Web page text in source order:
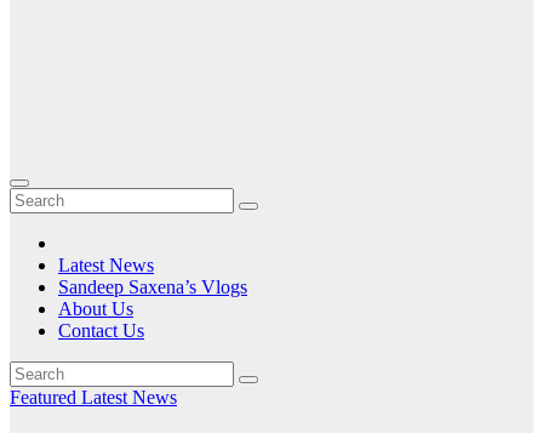
Latest News
Sandeep Saxena’s Vlogs
About Us
Contact Us
Featured Latest News